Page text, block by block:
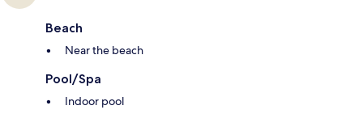
Beach
Near the beach
Pool/Spa
Indoor pool